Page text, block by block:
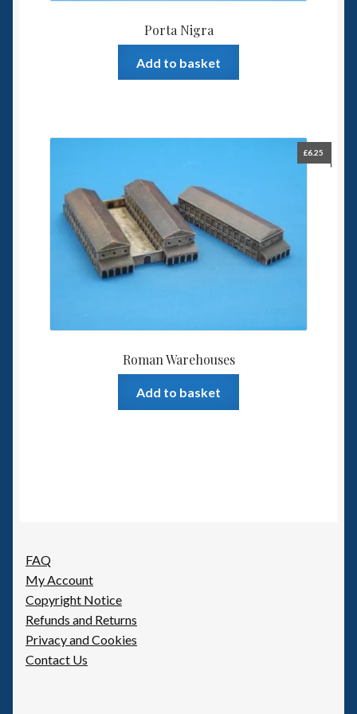
Porta Nigra
Add to basket
Roman Warehouses
£6.25
Add to basket
FAQ
My Account
Copyright Notice
Refunds and Returns
Privacy and Cookies
Contact Us